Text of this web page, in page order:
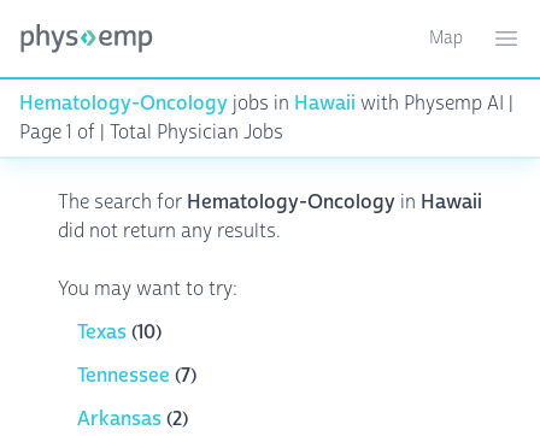
Toggle
Map
Hematology-Oncology jobs in Hawaii with Physemp AI |
Page 1 of | Total Physician Jobs
The search for Hematology-Oncology in Hawaii
did not return any results.
You may want to try:
Texas(10)
Tennessee (7)
Arkansas(2)